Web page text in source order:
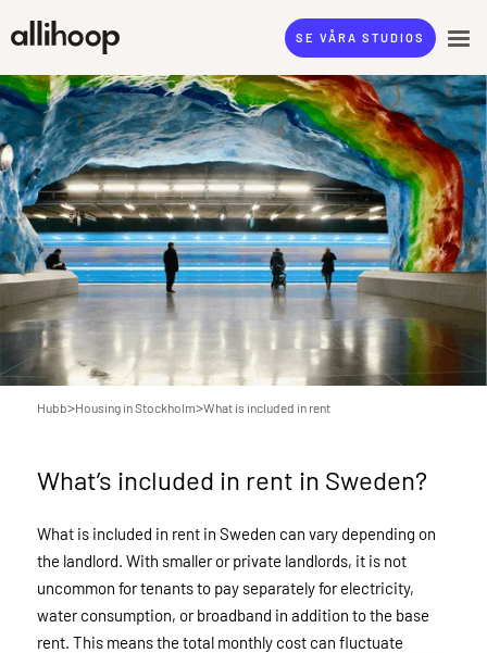
SE VÅRA STUDIOS
Hubb>Housing in Stockholm>What is included in rent
What’s included in rent in Sweden?
What is included in rent in Sweden can vary depending on
the landlord. With smaller or private landlords, it is not
uncommon for tenants to pay separately for electricity,
water consumption, or broadband in addition to the base
rent. This means the total monthly cost can fluctuate